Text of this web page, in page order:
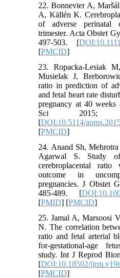
22. Bonnevier A,
A, Källén K.
of adverse perinatal
trimester. Acta Obstet
497-503. [
[PMCID]
23. Ropacka-Lesiak
Musielak J,
ratio in prediction of
and fetal heart rate
pregnancy at 40
Sci 2015;
[DOI:10.5114/
[PMCID]
24. Anand Sh,
Agarwal S. Study
cerebroplacental ratio
outcome in
pregnancies. J Obstet
485-489. [
[PMID] [PMCID]
25. Jamal A, Marsoosi
N. The correlation
ratio and fetal arterial
for-gestational-age
study. Int J Reprod
[DOI:10.18502/
[PMCID]